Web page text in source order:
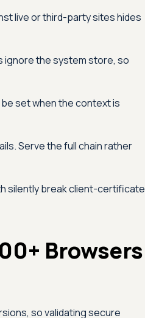
live or third-party sites hides
ignore the system store, so
set when the context is
Serve the full chain rather
silently break client-certificate
Browsers
so validating secure